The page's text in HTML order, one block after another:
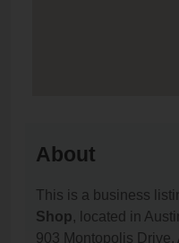
About
This is a business
Shop, located in
903 Montopolis